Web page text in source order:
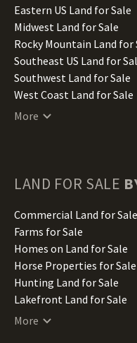
Illinois Land for Sale
Indiana Land for Sale
Iowa Land for Sale
Kansas Land for Sale
Kentucky Land for Sale
Louisiana Land for Sale
Maine Land for Sale
Minnesota Land for Sale
Missouri Land for Sale
Montana Land for Sale
Nebraska Land for Sale
Nevada Land for Sale
New Hampshire Land for
New Jersey Land for Sale
Eastern US Land for Sale
Midwest Land for Sale
Rocky Mountain Land for
Southeast US Land for
Southwest Land for Sale
West Coast Land for Sale
More
LAND FOR SALE
Commercial Land for Sale
Farms for Sale
Homes on Land for Sale
Horse Properties for Sale
Hunting Land for Sale
Lakefront Land for Sale
Lots for Sale
More